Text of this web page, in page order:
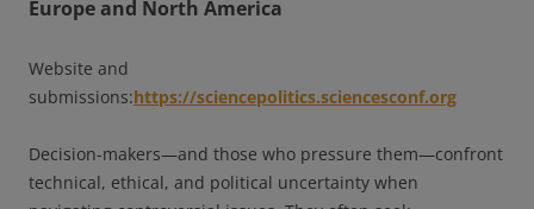
Europe and North America
Website and
submissions:https://sciencepolitics.sciencesconf.org
Decision-makers—and those who pressure them—confront
technical, ethical, and political uncertainty when